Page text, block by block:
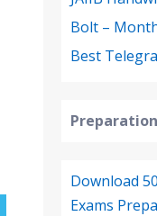
Bolt –
Best
Preparation
Download
Exams